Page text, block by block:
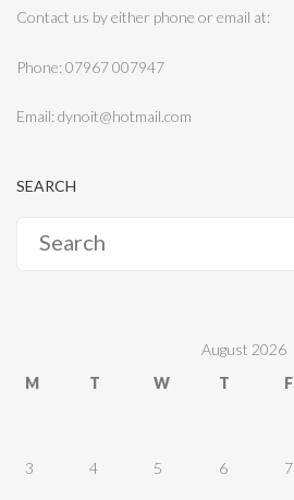
Contact us by either phone or email at:
Phone: 07967 007947
Email: dynoit@hotmail.com
SEARCH
for:
August 2026
M
T W T F
3 4 5 6 7